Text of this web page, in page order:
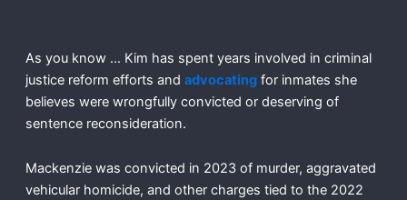
As you know … Kim has spent years involved in criminal
justice reform efforts and advocatingfor inmates she
believes were wrongfully convicted or deserving of
sentence reconsideration.
Mackenzie was convicted in 2023 of murder, aggravated
vehicular homicide, and other charges tied to the 2022